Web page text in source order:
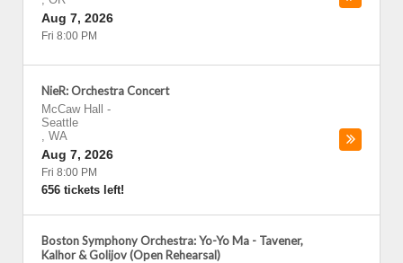
Aug 7, 2026
Fri 8:00 PM
NieR: Orchestra Concert
McCaw Hall
-
Seattle
, WA
Aug 7, 2026
Fri 8:00 PM
656 tickets left!
Boston Symphony Orchestra: Yo-Yo Ma - Tavener,
Kalhor & Golijov (Open Rehearsal)